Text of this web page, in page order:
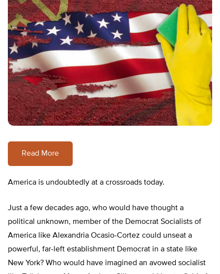
Read More
America is undoubtedly at a crossroads today.
Just a few decades ago, who would have thought a
political unknown, member of the Democrat Socialists of
America like Alexandria Ocasio-Cortez could unseat a
powerful, far-left establishment Democrat in a state like
New York? Who would have imagined an avowed socialist